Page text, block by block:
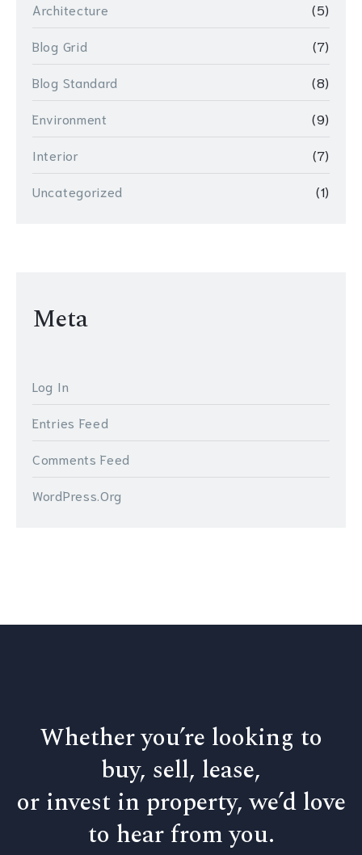
Architecture (5)
Blog Grid (7)
Blog Standard (8)
Environment (9)
Interior (7)
Uncategorized (1)
Meta
Log In
Entries Feed
Comments Feed
WordPress.org
Whether you’re looking to
buy, sell, lease,
or invest in property, we’d love
to hear from you.